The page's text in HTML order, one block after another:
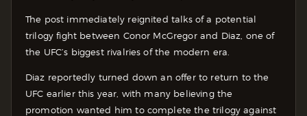
The post immediately reignited talks of a potential
trilogy fight between Conor McGregor and Diaz, one of
the UFC’s biggest rivalries of the modern era.
Diaz reportedly turned down an offer to return to the
UFC earlier this year, with many believing the
promotion wanted him to complete the trilogy against